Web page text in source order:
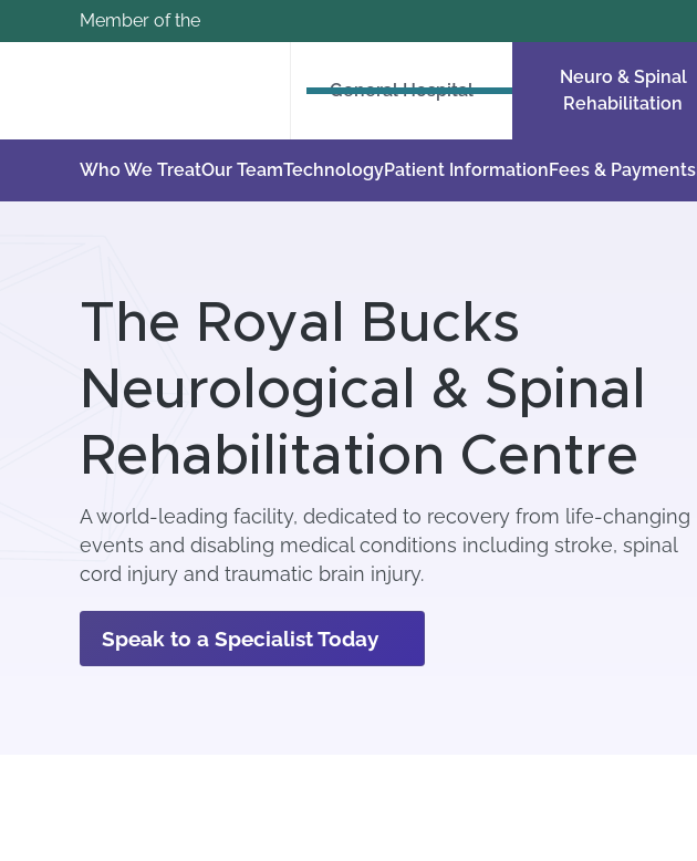
Member of the
General Hospital
Neuro & Spinal
Rehabilitation
Who We TreatOur TeamTechnologyPatient Information Fees & Payments
The Royal Bucks
Neurological & Spinal
Rehabilitation Centre
A world-leading facility, dedicated to recovery from life-changing
events and disabling medical conditions including stroke, spinal
cord injury and traumatic brain injury.
Speak to a Specialist Today